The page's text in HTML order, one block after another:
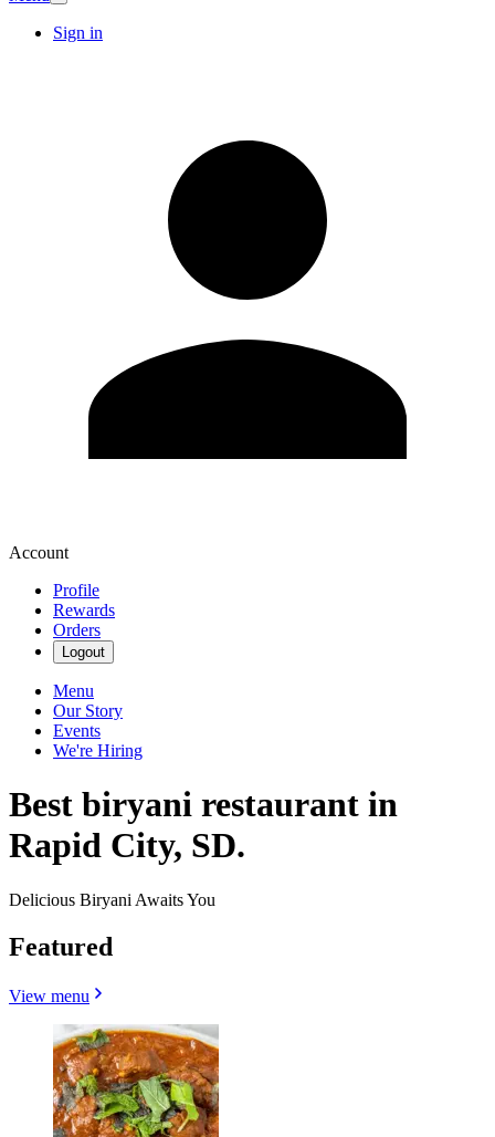
Sign in
Account
Profile
Rewards
Orders
Logout
Menu
Our Story
Events
We're Hiring
Best biryani restaurant in
Rapid City, SD.
Delicious Biryani Awaits You
Featured
View menu